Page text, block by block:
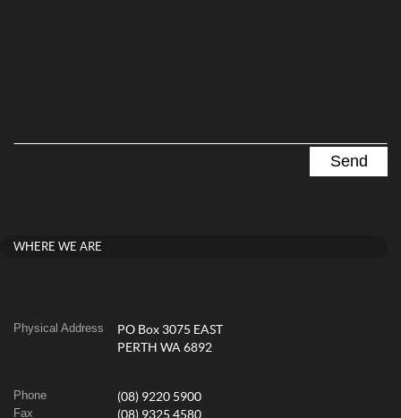
WHERE WE ARE
Physical Address
PO Box 3075 EAST
PERTH WA 6892
Phone (08) 9220 5900
Fax (08) 9325 4580